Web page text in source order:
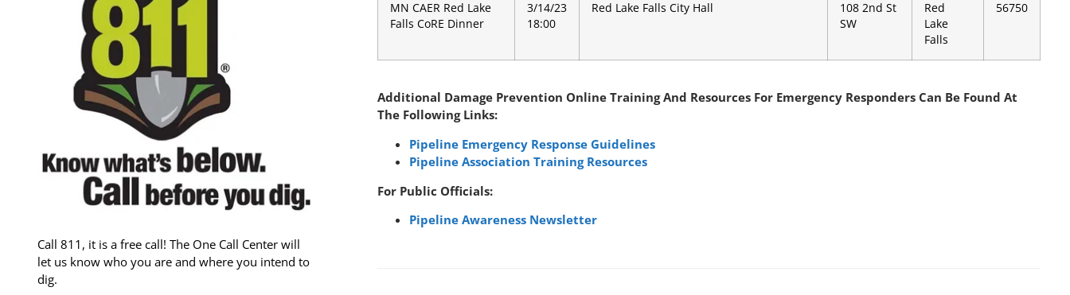
Call 811, it is a free call! The One Call Center will
let us know who you are and where you intend to
dig.
MN CAER Red Lake
Falls CoRE Dinner
3/14/23
18:00
Red Lake Falls City Hall
108 2nd St
SW
Red
Lake
Falls
56750
Additional Damage Prevention Online Training And Resources For Emergency Responders Can Be Found At
The Following Links:
Pipeline Emergency Response Guidelines
Pipeline Association Training Resources
For Public Officials:
Pipeline Awareness Newsletter